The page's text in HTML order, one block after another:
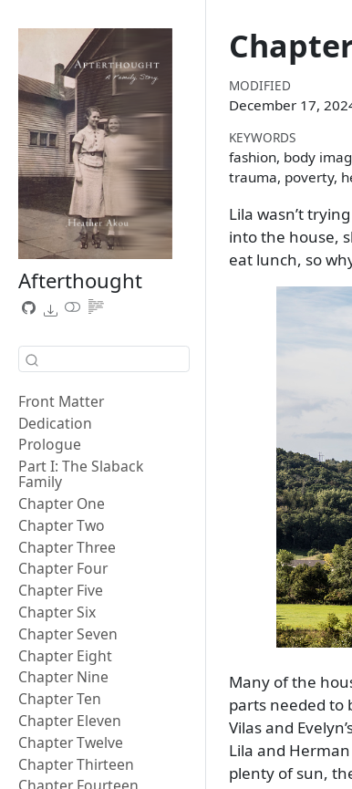
Afterthought
Front Matter
Dedication
Prologue
Part I: The Slaback
Family
Chapter One
Chapter Two
Chapter Three
Chapter Four
Chapter Five
Chapter Six
Chapter Seven
Chapter Eight
Chapter Nine
Chapter Ten
Chapter Eleven
Chapter Twelve
Chapter Thirteen
MODIFIED
December 17,
KEYWORDS
fashion, body
trauma, poverty,
Lila wasn’t
into the house,
eat lunch, so
Many of the
parts needed to
Vilas and
Lila and
plenty of sun,